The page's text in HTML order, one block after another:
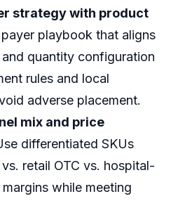
strategy with product
payer playbook that aligns
quantity configuration
rules and local
adverse placement.
mix and price
differentiated SKUs
retail OTC vs. hospital-
while meeting